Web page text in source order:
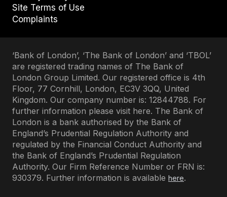
Site Terms of Use
Complaints
‘Bank of London’, ‘The Bank of London’ and ‘TBOL’
are registered trading names of The Bank of
London Group Limited. Our registered office is 4th
Floor, 77 Cornhill, London, EC3V 3QQ, United
Kingdom. Our company number is: 12844788. For
further information please visit here. The Bank of
London is a bank authorised by the Bank of
England’s Prudential Regulation Authority and
regulated by the Financial Conduct Authority and
the Bank of England’s Prudential Regulation
Authority. Our Firm Reference Number or FRN is:
930379. Further information is available here.